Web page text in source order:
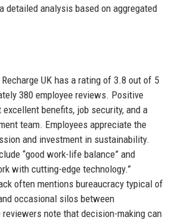
detailed analysis based on aggregated
Recharge UK has a rating of 3.8 out of 5
380 employee reviews. Positive
benefits, job security, and a
team. Employees appreciate the
and investment in sustainability.
“good work-life balance” and
with cutting-edge technology.”
often mentions bureaucracy typical of
occasional silos between
note that decision-making can